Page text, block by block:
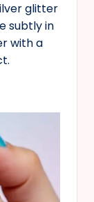
glitter
subtly in
with a